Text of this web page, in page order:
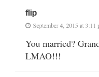
flip
September 4, 2015 at 3:11
You married?
LMAO!!!